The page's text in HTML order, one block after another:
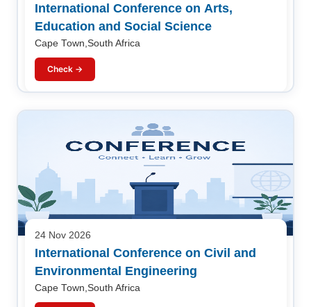
International Conference on Arts,
Education and Social Science
Cape Town,South Africa
Check →
24 Nov 2026
International Conference on Civil and
Environmental Engineering
Cape Town,South Africa